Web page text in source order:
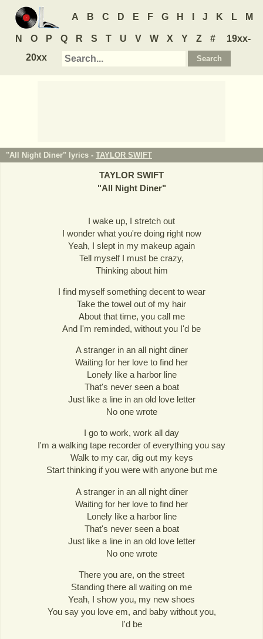
A B C D E F G H J K L M
N O P Q R S T U V W X Y Z #
19xx-
20xx
"All Night Diner" lyrics - TAYLOR SWIFT
TAYLOR SWIFT
"All Night Diner"
I wake up, I stretch out
I wonder what you're doing right now
Yeah, I slept in my makeup again
Tell myself I must be crazy,
Thinking about him
I find myself something decent to wear
Take the towel out of my hair
About that time, you call me
And I'm reminded, without you I'd be
A stranger in an all night diner
Waiting for her love to find her
Lonely like a harbor line
That's never seen a boat
Just like a line in an old love letter
No one wrote
I go to work, work all day
I'm a walking tape recorder of everything you say
Walk to my car, dig out my keys
Start thinking if you were with anyone but me
A stranger in an all night diner
Waiting for her love to find her
Lonely like a harbor line
That's never seen a boat
Just like a line in an old love letter
No one wrote
There you are, on the street
Standing there all waiting on me
Yeah, I show you, my new shoes
You say you love em, and baby without you,
I'd be